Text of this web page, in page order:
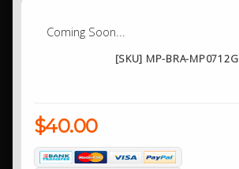
Coming Soon...
[SKU] MP-BRA-MP0712G
$40.00